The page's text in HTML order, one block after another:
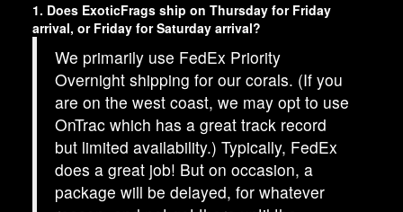
1. Does ExoticFrags ship on Thursday for Friday
arrival, or Friday for Saturday arrival?
We primarily use FedEx Priority
Overnight shipping for our corals. (If you
are on the west coast, we may opt to use
OnTrac which has a great track record
but limited availability.) Typically, FedEx
does a great job! But on occasion, a
package will be delayed, for whatever